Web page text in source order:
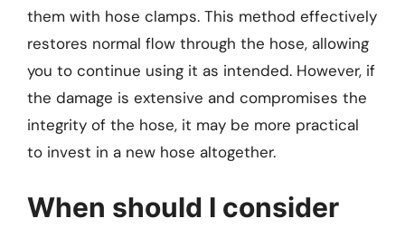
them with hose clamps. This method effectively
restores normal flow through the hose, allowing
you to continue using it as intended. However, if
the damage is extensive and compromises the
integrity of the hose, it may be more practical
to invest in a new hose altogether.
When should I consider